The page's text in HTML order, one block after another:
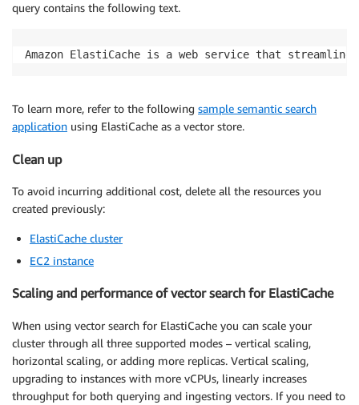
query contains the following text.
Amazon ElastiCache is a web service that
To learn more, refer to the following sample semantic search
application using ElastiCache as a vector store.
Clean up
To avoid incurring additional cost, delete all the resources you
created previously:
ElastiCache cluster
EC2 instance
Scaling and performance of vector search for ElastiCache
When using vector search for ElastiCache you can scale your
cluster through all three supported modes – vertical scaling,
horizontal scaling, or adding more replicas. Vertical scaling,
upgrading to instances with more vCPUs, linearly increases
throughput for both querying and ingesting vectors. If you need to